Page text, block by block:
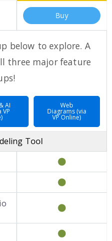
Buy
below to explore. A
three major feature
AI
VP
Web
Diagrams (via
VP Online)
Tool